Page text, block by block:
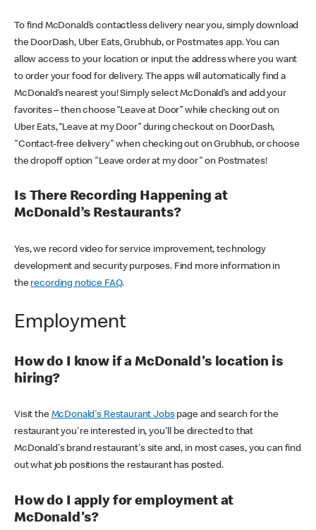
To find McDonald’s contactless delivery near you, simply download
the DoorDash, Uber Eats, Grubhub, or Postmates app. You can
allow access to your location or input the address where you want
to order your food for delivery. The apps will automatically find a
McDonald’s nearest you! Simply select McDonald’s and add your
favorites – then choose “Leave at Door” while checking out on
Uber Eats, “Leave at my Door” during checkout on DoorDash,
"Contact-free delivery" when checking out on Grubhub, or choose
the dropoff option "Leave order at my door" on Postmates!
Is There Recording Happening at
McDonald’s Restaurants?
Yes, we record video for service improvement, technology
development and security purposes. Find more information in
the recording notice FAQ.
Employment
How do I know if a McDonald's location is
hiring?
Visit the McDonald's Restaurant Jobspage and search for the
restaurant you're interested in, you'll be directed to that
McDonald's brand restaurant's site and, in most cases, you can find
out what job positions the restaurant has posted.
How do I apply for employment at
McDonald's?